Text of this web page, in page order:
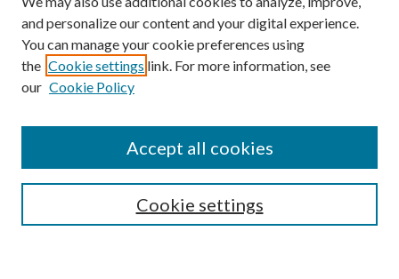
Search
Select context to search:
and personalize our content and your digital experience.
You can manage your cookie preferences using
the Cookie settings link. For more information, see
our Cookie Policy
Cookie settings
Accept all cookies